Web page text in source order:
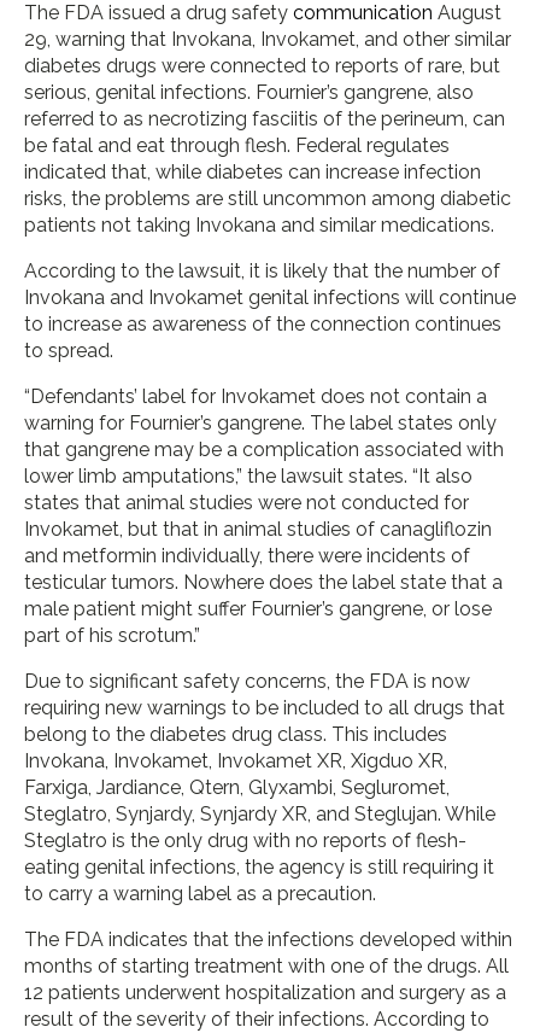
The FDA issued a drug safety communication August
29, warning that Invokana, Invokamet, and other similar
diabetes drugs were connected to reports of rare, but
serious, genital infections. Fournier’s gangrene, also
referred to as necrotizing fasciitis of the perineum, can
be fatal and eat through flesh. Federal regulates
indicated that, while diabetes can increase infection
risks, the problems are still uncommon among diabetic
patients not taking Invokana and similar medications.
According to the lawsuit, it is likely that the number of
Invokana and Invokamet genital infections will continue
to increase as awareness of the connection continues
to spread.
“Defendants’ label for Invokamet does not contain a
warning for Fournier’s gangrene. The label states only
that gangrene may be a complication associated with
lower limb amputations,” the lawsuit states. “It also
states that animal studies were not conducted for
Invokamet, but that in animal studies of canagliflozin
and metformin individually, there were incidents of
testicular tumors. Nowhere does the label state that a
male patient might suffer Fournier’s gangrene, or lose
part of his scrotum.”
Due to significant safety concerns, the FDA is now
requiring new warnings to be included to all drugs that
belong to the diabetes drug class. This includes
Invokana, Invokamet, Invokamet XR, Xigduo XR,
Farxiga, Jardiance, Qtern, Glyxambi, Segluromet,
Steglatro, Synjardy, Synjardy XR, and Steglujan. While
Steglatro is the only drug with no reports of flesh-
eating genital infections, the agency is still requiring it
to carry a warning label as a precaution.
The FDA indicates that the infections developed within
months of starting treatment with one of the drugs. All
12 patients underwent hospitalization and surgery as a
result of the severity of their infections. According to